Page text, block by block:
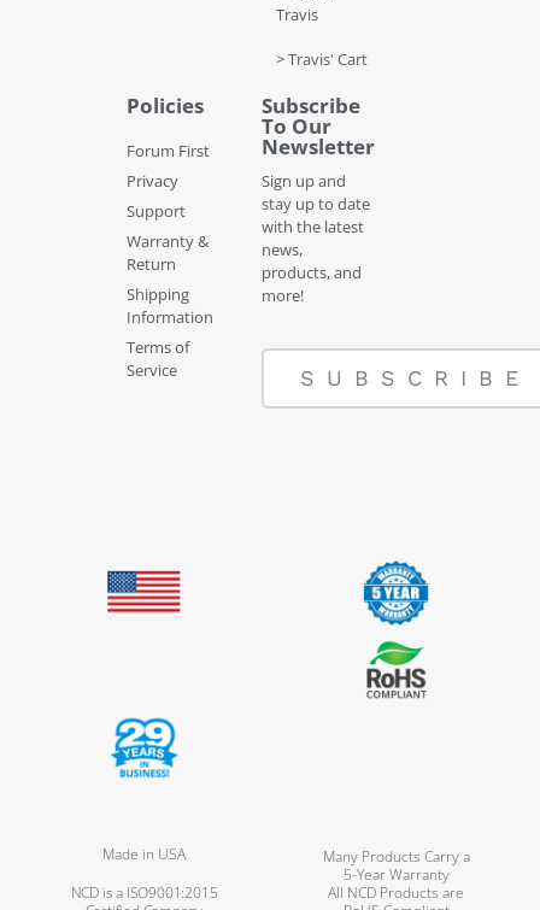
Travis
> Travis' Cart
Policies
Forum First
Privacy
Support
Warranty &
Return
Shipping
Information
Terms of
Service
Subscribe
To Our
Newsletter
Sign up and
stay up to date
with the latest
news,
products, and
more!
SUBSCRIBE
Made in USA
Many Products Carry a
5-Year Warranty
NCD is a ISO9001:2015
All NCD Products are